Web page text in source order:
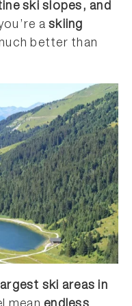
ski slopes, and
askiing
better than
ski areas in